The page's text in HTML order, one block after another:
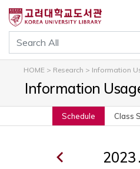
건
기
통합검색
사이트내 검색
HOME> Research > Information
Information
Schedule Class
.